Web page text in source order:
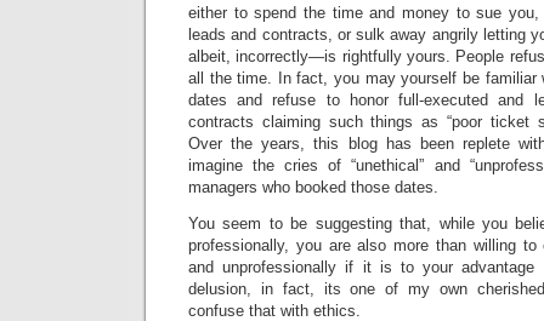
either to spend the time and money to sue
leads and contracts, or sulk away angrily letting
albeit, incorrectly—is rightfully yours. People
all the time. In fact, you may yourself be familiar
dates and refuse to honor full-executed and
contracts claiming such things as “poor ticket
Over the years, this blog has been replete
imagine the cries of “unethical” and
managers who booked those dates.
You seem to be suggesting that, while you
professionally, you are also more than willing to
and unprofessionally if it is to your
delusion, in fact, its one of my own
confuse that with ethics.